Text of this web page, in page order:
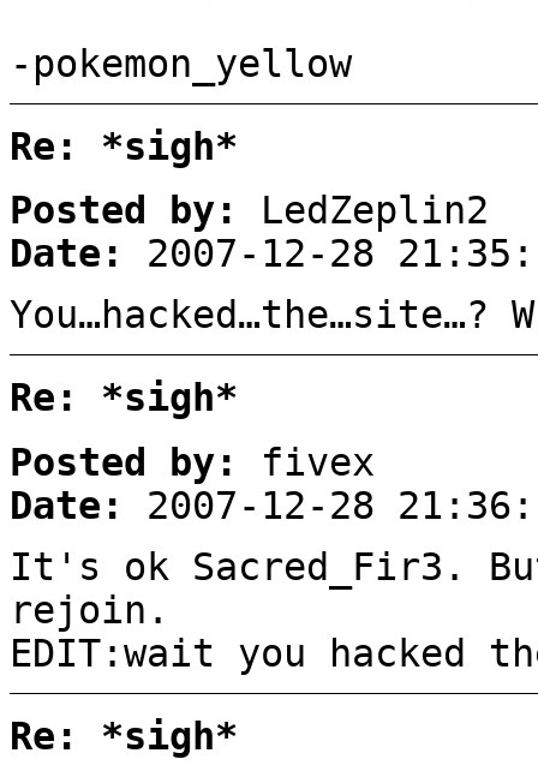
-pokemon_yellow
Re: *sigh*
Posted by:
LedZeplin2
Date:
2007-12-28
You…hacked…the…site…?
Re: *sigh*
Posted by:
fivex
Date:
2007-12-28
It's ok Sacred_Fir3.
rejoin.
EDIT:wait you
Re: *sigh*